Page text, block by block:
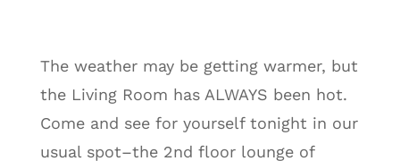
The weather may be getting warmer, but
the Living Room has ALWAYS been hot.
Come and see for yourself tonight in our
usual spot–the 2nd floor lounge of